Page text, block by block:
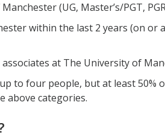
(UG, Master’s/PGT,
within the last 2 years (on or
at The University of
to four people, but at least 50%
above categories.